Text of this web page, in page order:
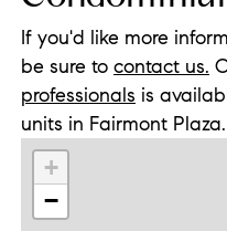
If you'd like more
be sure to contact us.
professionals is
units in Fairmont
+
−